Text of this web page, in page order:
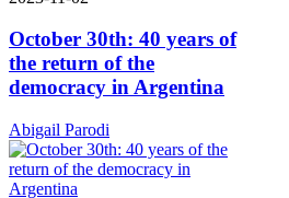
October 30th: 40 years of
the return of the
democracy in Argentina
Abigail Parodi